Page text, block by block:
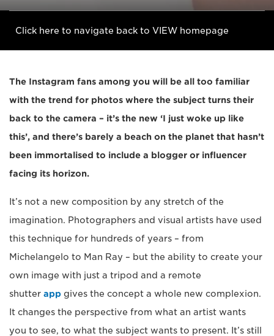
Click here to navigate back to VIEW homepage
The Instagram fans among you will be all too familiar
with the trend for photos where the subject turns their
back to the camera – it’s the new ‘I just woke up like
this’, and there’s barely a beach on the planet that hasn’t
been immortalised to include a blogger or influencer
facing its horizon.
It’s not a new composition by any stretch of the
imagination. Photographers and visual artists have used
this technique for hundreds of years – from
Michelangelo to Man Ray – but the ability to create your
own image with just a tripod and a remote
shutter app gives the concept a whole new complexion.
It changes the perspective from what an artist wants
you to see, to what the subject wants to present. It’s still